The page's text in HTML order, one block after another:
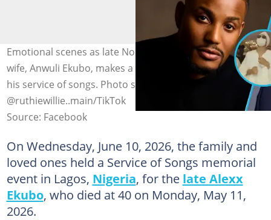
Emotional scenes as late Nollywood actor Alexx Ekubo’s
wife, Anwuli Ekubo, makes a rare public appearance at
his service of songs. Photo source: Alexx Ekubo,
@ruthiewillie..main/TikTok
Source: Facebook
On Wednesday, June 10, 2026, the family and
loved ones held a Service of Songs memorial
event in Lagos, Nigeria, for the late Alexx
Ekubo, who died at 40 on Monday, May 11,
2026.